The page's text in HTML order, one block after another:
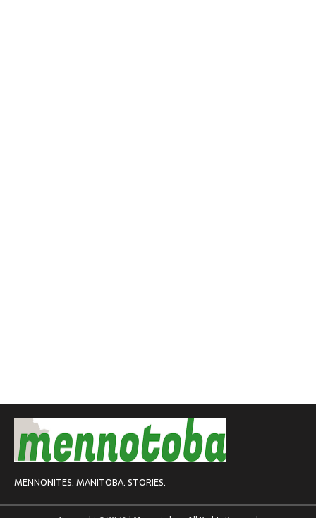
MENNONITES. MANITOBA. STORIES.